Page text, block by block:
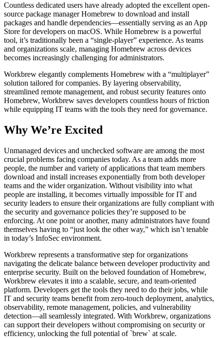
Countless dedicated users have already adopted the excellent open-
source package manager Homebrew to download and install
packages and handle dependencies—essentially serving as an App
Store for developers on macOS. While Homebrew is a powerful
tool, it’s traditionally been a “single-player” experience. As teams
and organizations scale, managing Homebrew across devices
becomes increasingly challenging for administrators.
Workbrew elegantly complements Homebrew with a “multiplayer”
solution tailored for companies. By layering observability,
streamlined remote management, and robust security features onto
Homebrew, Workbrew saves developers countless hours of friction
while equipping IT teams with the tools they need for governance.
Why We’re Excited
Unmanaged devices and unchecked software are among the most
crucial problems facing companies today. As a team adds more
people, the number and variety of applications that team members
download and install increases exponentially from both developer
teams and the wider organization. Without visibility into what
people are installing, it becomes virtually impossible for IT and
security leaders to ensure their organizations are fully compliant with
the security and governance policies they’re supposed to be
enforcing. At one point or another, many administrators have found
themselves having to “just look the other way,” which isn’t tenable
in today’s InfoSec environment.
Workbrew represents a transformative step for organizations
navigating the delicate balance between developer productivity and
enterprise security. Built on the beloved foundation of Homebrew,
Workbrew elevates it into a scalable, secure, and team-oriented
platform. Developers get the tools they need to do their jobs, while
IT and security teams benefit from zero-touch deployment, analytics,
observability, remote management, policies, and vulnerability
detection—all seamlessly integrated. With Workbrew, organizations
can support their developers without compromising on security or
efficiency, unlocking the full potential of `brew` at scale.